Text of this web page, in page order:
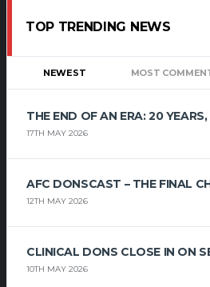
TOP TRENDING NEWS
NEWEST MOST
THE END OF AN ERA: 20
17TH MAY 2026
AFC DONSCAST – THE FINAL
12TH MAY 2026
CLINICAL DONS CLOSE IN ON
10TH MAY 2026